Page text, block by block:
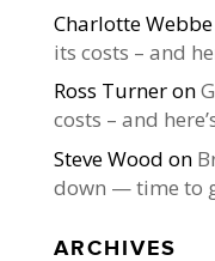
Charlotte Webbe
its costs – and
Ross Turneron
costs – and
Steve Wood on
down — time to
ARCHIVES